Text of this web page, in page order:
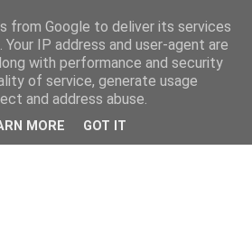
from Google to deliver its services
IP address and user-agent are
with performance and security
of service, generate usage
and address abuse.
MORE GOT IT